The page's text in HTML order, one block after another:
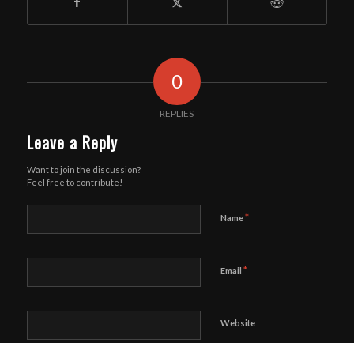
0
REPLIES
Leave a Reply
Want to join the discussion?
Feel free to contribute!
Name*
Email *
Website